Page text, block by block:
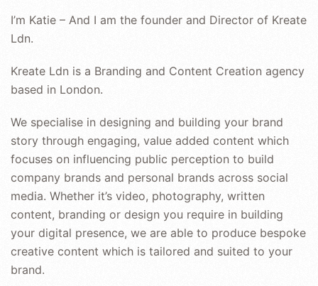
I’m Katie – And I am the founder and Director of Kreate
Ldn.
Kreate Ldn is a Branding and Content Creation agency
based in London.
We specialise in designing and building your brand
story through engaging, value added content which
focuses on influencing public perception to build
company brands and personal brands across social
media. Whether it’s video, photography, written
content, branding or design you require in building
your digital presence, we are able to produce bespoke
creative content which is tailored and suited to your
brand.